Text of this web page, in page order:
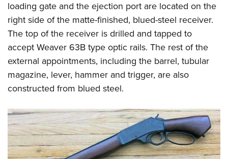
loading gate and the ejection port are located on the
right side of the matte-finished, blued-steel receiver.
The top of the receiver is drilled and tapped to
accept Weaver 63B type optic rails. The rest of the
external appointments, including the barrel, tubular
magazine, lever, hammer and trigger, are also
constructed from blued steel.